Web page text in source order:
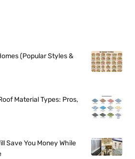
(Popular Styles &
Material Types: Pros,
Save You Money While